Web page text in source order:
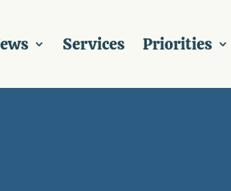
Services Priorities